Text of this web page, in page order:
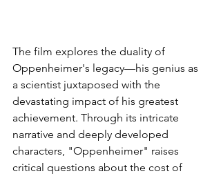
The film explores the duality of
Oppenheimer's legacy—his genius as
a scientist juxtaposed with the
devastating impact of his greatest
achievement. Through its intricate
narrative and deeply developed
characters, "Oppenheimer" raises
critical questions about the cost of